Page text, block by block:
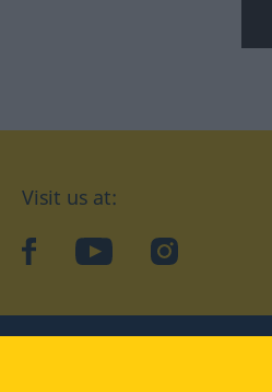
Visit us at:
facebookYouTubeInstagram